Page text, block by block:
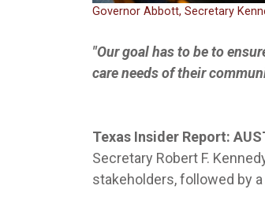
Governor Abbott, Secretary
"Our goal has to be to
care needs of their
Texas Insider Report:
Secretary Robert F.
stakeholders, followed by